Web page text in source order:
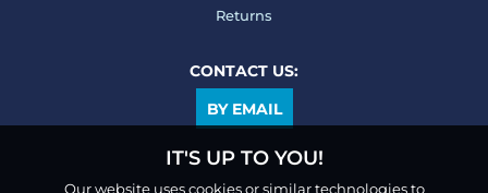
Returns
CONTACT US:
BY EMAIL
IT'S UP TO YOU!
Our website uses cookies or similar technologies to